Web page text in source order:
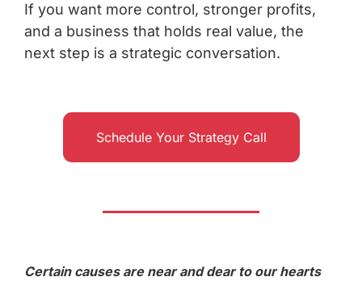
If you want more control, stronger profits,
and a business that holds real value, the
next step is a strategic conversation.
Schedule Your Strategy Call
Certain causes are near and dear to our hearts